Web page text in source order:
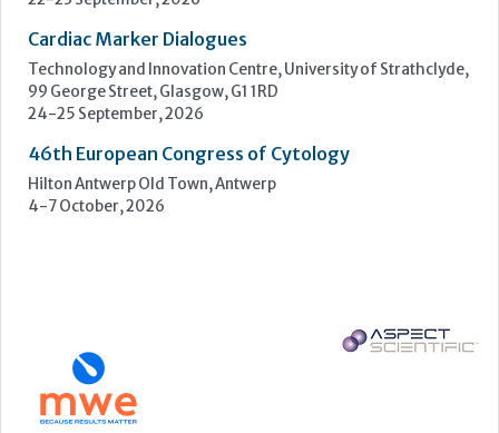
UK NEQAS Parasitology Symposium
UKHSA, 61 Colindale Avenue, London NW9 5EQ
18 September, 2026
UKHSA Conference 2026
Manchester Central, Manchester, M2 3GX
22-23 September, 2026
46th European Congress of Cytology
Hilton Antwerp Old Town, Antwerp
4-7 October, 2026